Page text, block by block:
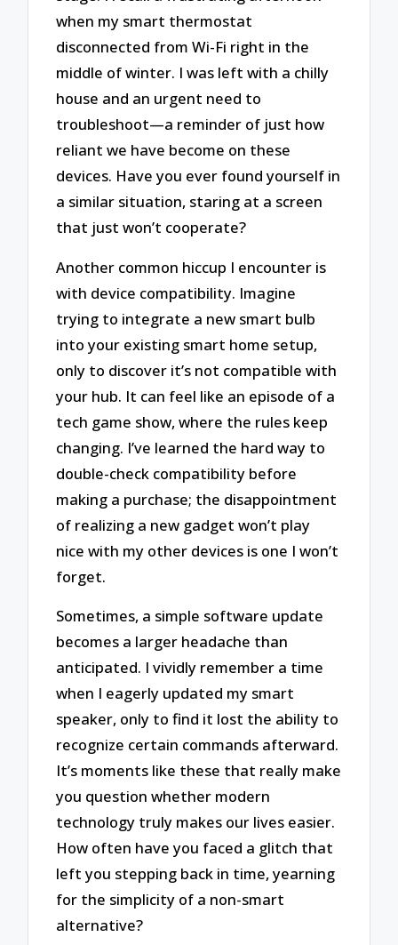
when my smart thermostat
disconnected from Wi-Fi right in the
middle of winter. I was left with a chilly
house and an urgent need to
troubleshoot—a reminder of just how
reliant we have become on these
devices. Have you ever found yourself in
a similar situation, staring at a screen
that just won’t cooperate?
Another common hiccup I encounter is
with device compatibility. Imagine
trying to integrate a new smart bulb
into your existing smart home setup,
only to discover it’s not compatible with
your hub. It can feel like an episode of a
tech game show, where the rules keep
changing. I’ve learned the hard way to
double-check compatibility before
making a purchase; the disappointment
of realizing a new gadget won’t play
nice with my other devices is one I won’t
forget.
Sometimes, a simple software update
becomes a larger headache than
anticipated. I vividly remember a time
when I eagerly updated my smart
speaker, only to find it lost the ability to
recognize certain commands afterward.
It’s moments like these that really make
you question whether modern
technology truly makes our lives easier.
How often have you faced a glitch that
left you stepping back in time, yearning
for the simplicity of a non-smart
alternative?